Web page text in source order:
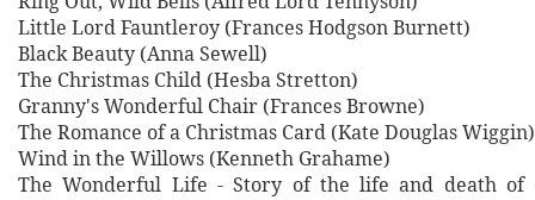
Little Lord Fauntleroy (Frances Hodgson Burnett)
Black Beauty (Anna Sewell)
The Christmas Child (Hesba Stretton)
Granny's Wonderful Chair (Frances Browne)
The Romance of a Christmas Card (Kate Douglas Wiggin)
Wind in the Willows (Kenneth Grahame)
The Wonderful Life - Story of the life and death of